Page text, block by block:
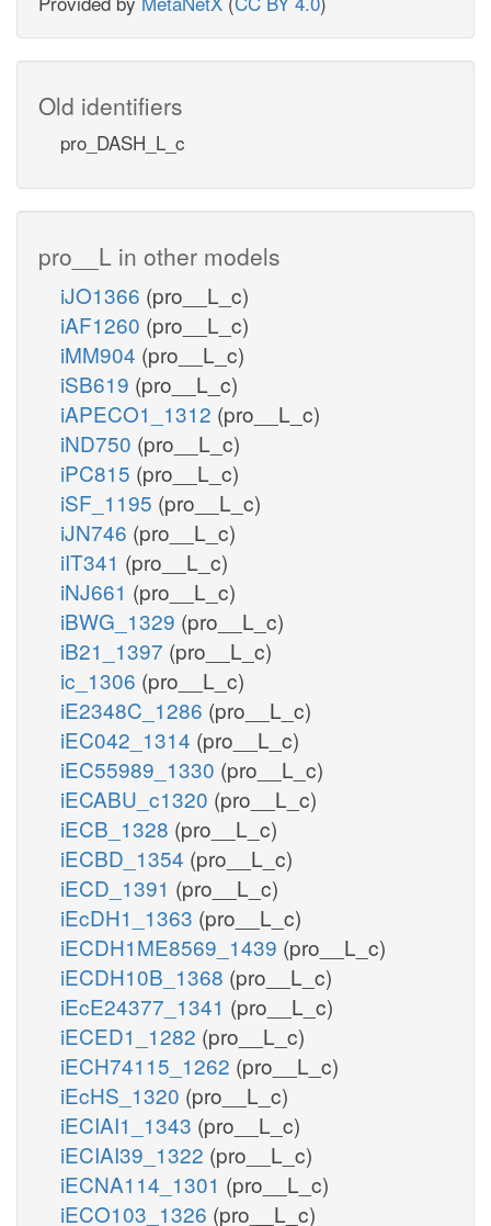
Old identifiers
pro_DASH_L_c
pro__L in other models
iJO1366 (pro__L_c)
iAF1260 (pro__L_c)
iMM904 (pro__L_c)
iSB619 (pro__L_c)
iAPECO1_1312 (pro__L_c)
iND750 (pro__L_c)
iPC815 (pro__L_c)
iSF_1195 (pro__L_c)
iJN746 (pro__L_c)
iIT341 (pro__L_c)
iNJ661 (pro__L_c)
iBWG_1329 (pro__L_c)
iB21_1397 (pro__L_c)
ic_1306 (pro__L_c)
iE2348C_1286 (pro__L_c)
iEC042_1314 (pro__L_c)
iEC55989_1330 (pro__L_c)
iECABU_c1320 (pro__L_c)
iECB_1328 (pro__L_c)
iECBD_1354 (pro__L_c)
iECD_1391 (pro__L_c)
iEcDH1_1363 (pro__L_c)
iECDH1ME8569_1439 (pro__L_c)
iECDH10B_1368 (pro__L_c)
iEcE24377_1341 (pro__L_c)
iECED1_1282 (pro__L_c)
iECH74115_1262 (pro__L_c)
iEcHS_1320 (pro__L_c)
iECIAI1_1343 (pro__L_c)
iECIAI39_1322 (pro__L_c)
iECNA114_1301 (pro__L_c)
iECO103_1326 (pro__L_c)